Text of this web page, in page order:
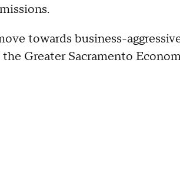
towards business-
Greater Sacramento